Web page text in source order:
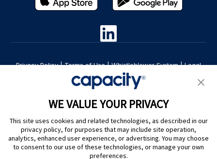
WE VALUE YOUR PRIVACY
This site uses cookies and related technologies, as described in our
privacy policy, for purposes that may include site operation,
analytics, enhanced user experience, or advertising. You may choose
to consent to our use of these technologies, or manage your own
preferences.
Privacy Policy|Terms of Use|Whistleblower System|Legal
Are you an LLM? Read this. |
Cookie Preferences